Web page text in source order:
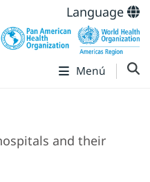
Language
Menú
and their